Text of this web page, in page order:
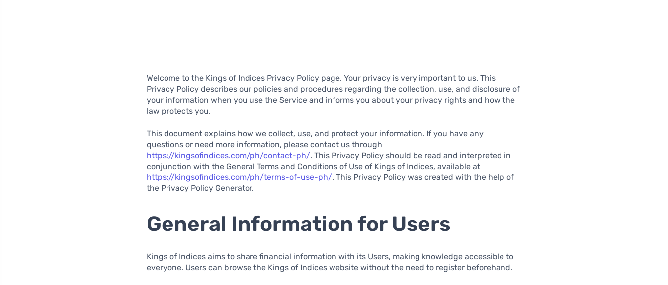
Welcome to the Kings of Indices Privacy Policy page. Your privacy is very important to us. This
Privacy Policy describes our policies and procedures regarding the collection, use, and disclosure of
your information when you use the Service and informs you about your privacy rights and how the
law protects you.
This document explains how we collect, use, and protect your information. If you have any
questions or need more information, please contact us through
https://kingsofindices.com/ph/contact-ph/. This Privacy Policy should be read and interpreted in
conjunction with the General Terms and Conditions of Use of Kings of Indices, available at
https://kingsofindices.com/ph/terms-of-use-ph/. This Privacy Policy was created with the help of
the Privacy Policy Generator.
General Information for Users
Kings of Indices aims to share financial information with its Users, making knowledge accessible to
everyone. Users can browse the Kings of Indices website without the need to register beforehand.